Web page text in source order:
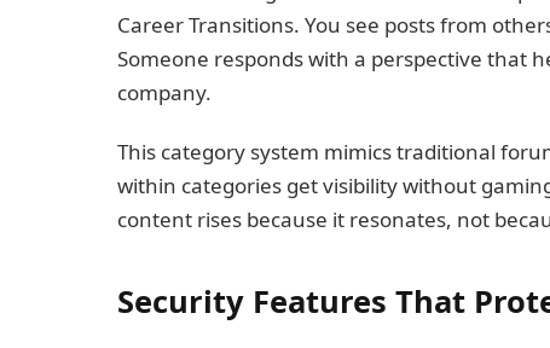
Career Transitions. You see posts from
Someone responds with a perspective that
company.
This category system mimics traditional
within categories get visibility without
content rises because it resonates, not
Security Features That